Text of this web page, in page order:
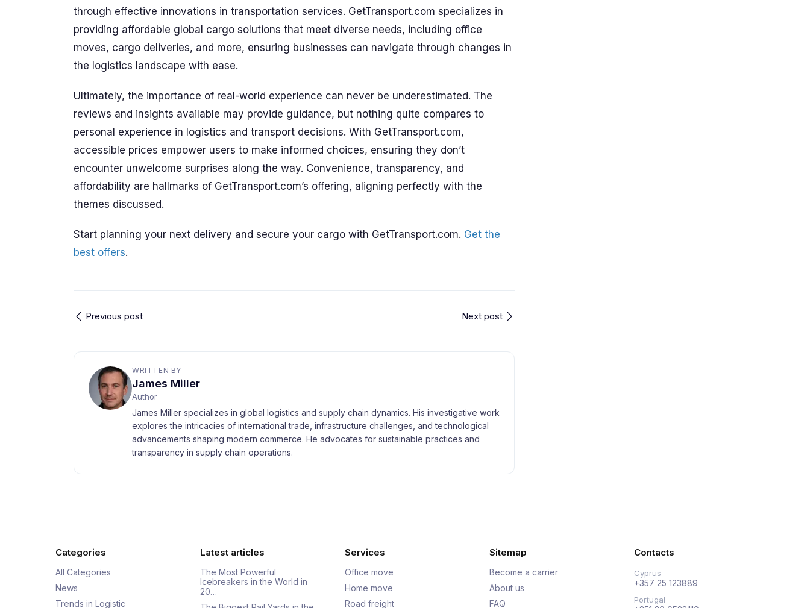
through effective innovations in transportation services. GetTransport.com specializes in
providing affordable global cargo solutions that meet diverse needs, including office
moves, cargo deliveries, and more, ensuring businesses can navigate through changes in
the logistics landscape with ease.
Ultimately, the importance of real-world experience can never be underestimated. The
reviews and insights available may provide guidance, but nothing quite compares to
personal experience in logistics and transport decisions. With GetTransport.com,
accessible prices empower users to make informed choices, ensuring they don’t
encounter unwelcome surprises along the way. Convenience, transparency, and
affordability are hallmarks of GetTransport.com’s offering, aligning perfectly with the
themes discussed.
Start planning your next delivery and secure your cargo with GetTransport.com. Get the
best offers.
Previous post Next post
WRITTEN BY
James Miller
Author
James Miller specializes in global logistics and supply chain dynamics. His investigative work
explores the intricacies of international trade, infrastructure challenges, and technological
advancements shaping modern commerce. He advocates for sustainable practices and
transparency in supply chain operations.
Categories
All Categories
News
Trends in Logistic
Latest articles
The Most Powerful
Icebreakers in the World in
20…
Services
Office move
Home move
Road freight
Sitemap
Become a carrier
About us
FAQ
Contacts
Cyprus
+357 25 123889
Portugal